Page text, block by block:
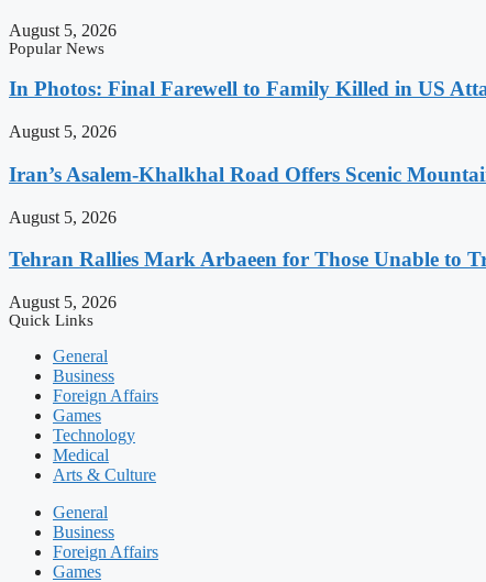
August 5, 2026
Popular News
In Photos: Final Farewell to Family Killed in US
August 5, 2026
Iran’s Asalem-Khalkhal Road Offers Scenic
August 5, 2026
Tehran Rallies Mark Arbaeen for Those Unable to
August 5, 2026
Quick Links
General
Business
Foreign Affairs
Games
Technology
Medical
Arts & Culture
General
Business
Foreign Affairs
Games